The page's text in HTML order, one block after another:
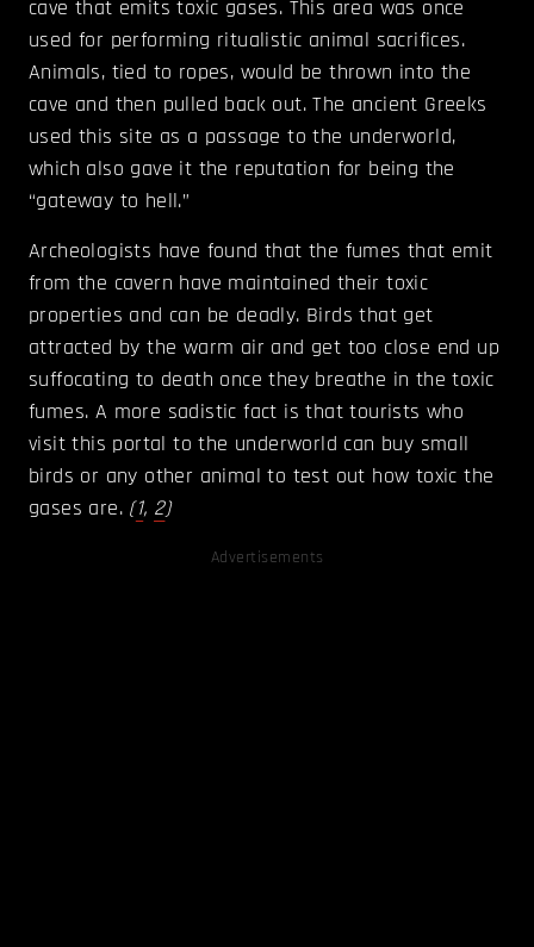
cave that emits toxic gases. This area was once
used for performing ritualistic animal sacrifices.
Animals, tied to ropes, would be thrown into the
cave and then pulled back out. The ancient Greeks
used this site as a passage to the underworld,
which also gave it the reputation for being the
“gateway to hell.”
Archeologists have found that the fumes that emit
from the cavern have maintained their toxic
properties and can be deadly. Birds that get
attracted by the warm air and get too close end up
suffocating to death once they breathe in the toxic
fumes. A more sadistic fact is that tourists who
visit this portal to the underworld can buy small
birds or any other animal to test out how toxic the
gases are. (1, 2)
Advertisements